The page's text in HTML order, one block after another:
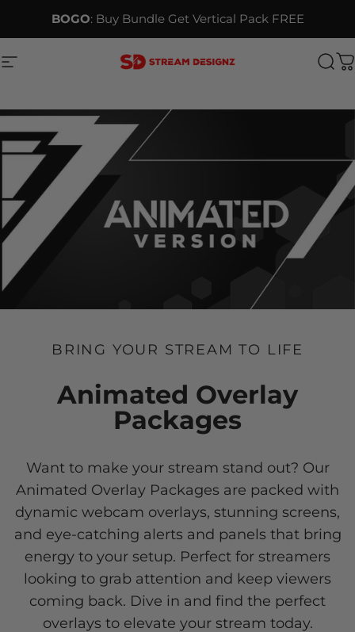
BOGO: Buy Bundle Get Vertical Pack FREE
Site navigation Stream Designz
BRING YOUR STREAM TO LIFE
Animated Overlay
Packages
Want to make your stream stand out? Our
Animated Overlay Packages are packed with
dynamic webcam overlays, stunning screens,
and eye-catching alerts and panels that bring
energy to your setup. Perfect for streamers
looking to grab attention and keep viewers
coming back. Dive in and find the perfect
overlays to elevate your stream today.